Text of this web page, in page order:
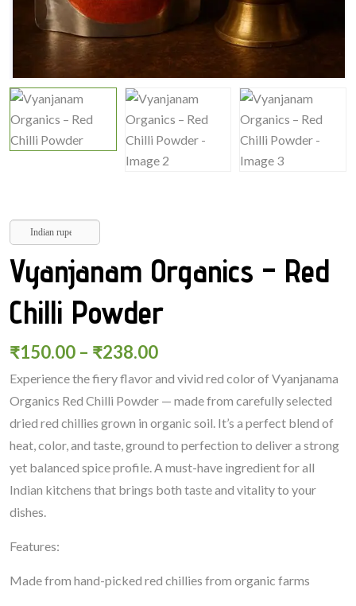
Indian rupee
Vyanjanam Organics – Red
Chilli Powder
₹150.00 – ₹238.00
Experience the fiery flavor and vivid red color of Vyanjanama
Organics Red Chilli Powder — made from carefully selected
dried red chillies grown in organic soil. It’s a perfect blend of
heat, color, and taste, ground to perfection to deliver a strong
yet balanced spice profile. A must-have ingredient for all
Indian kitchens that brings both taste and vitality to your
dishes.
Features:
Made from hand-picked red chillies from organic farms